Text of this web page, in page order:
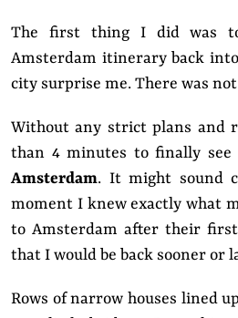
The first thing I did was
Amsterdam itinerary back
city surprise me. There was
Without any strict plans and
than 4 minutes to finally
Amsterdam. It might sound
moment I knew exactly what
to Amsterdam after their
that I would be back sooner or
Rows of narrow houses lined